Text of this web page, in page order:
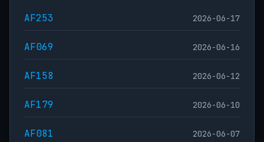
AF253 2026-06-17
AF069 2026-06-16
AF158 2026-06-12
AF179 2026-06-10
AF081 2026-06-07